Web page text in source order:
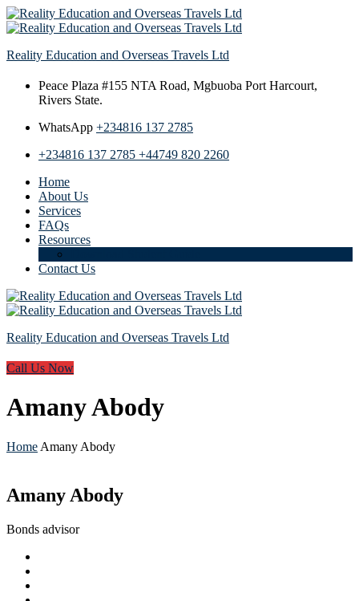
Reality Education and Overseas Travels Ltd
Peace Plaza #155 NTA Road, Mgbuoba Port Harcourt,
Rivers State.
WhatsApp +234816 137 2785
+234816 137 2785 +44749 820 2260
Home
About Us
Services
FAQs
Resources
Contact Us
Reality Education and Overseas Travels Ltd
Call Us Now
Amany Abody
Home Amany Abody
Amany Abody
Bonds advisor